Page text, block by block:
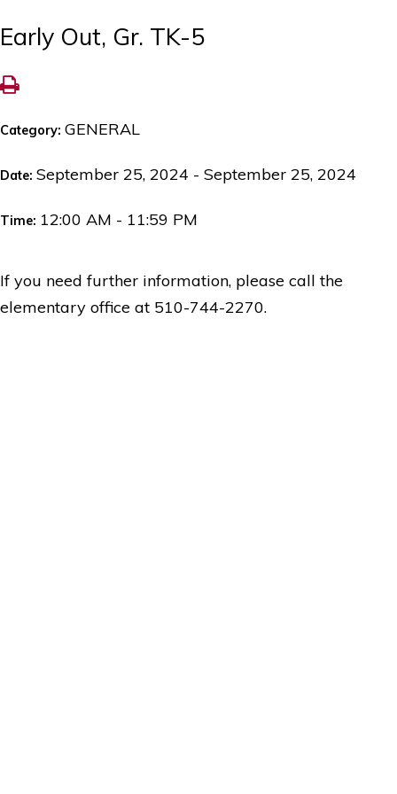
Early Out, Gr. TK-5
Category: GENERAL
Date: September 25, 2024 - September 25, 2024
Time: 12:00 AM - 11:59 PM
If you need further information, please call the
elementary office at 510-744-2270.